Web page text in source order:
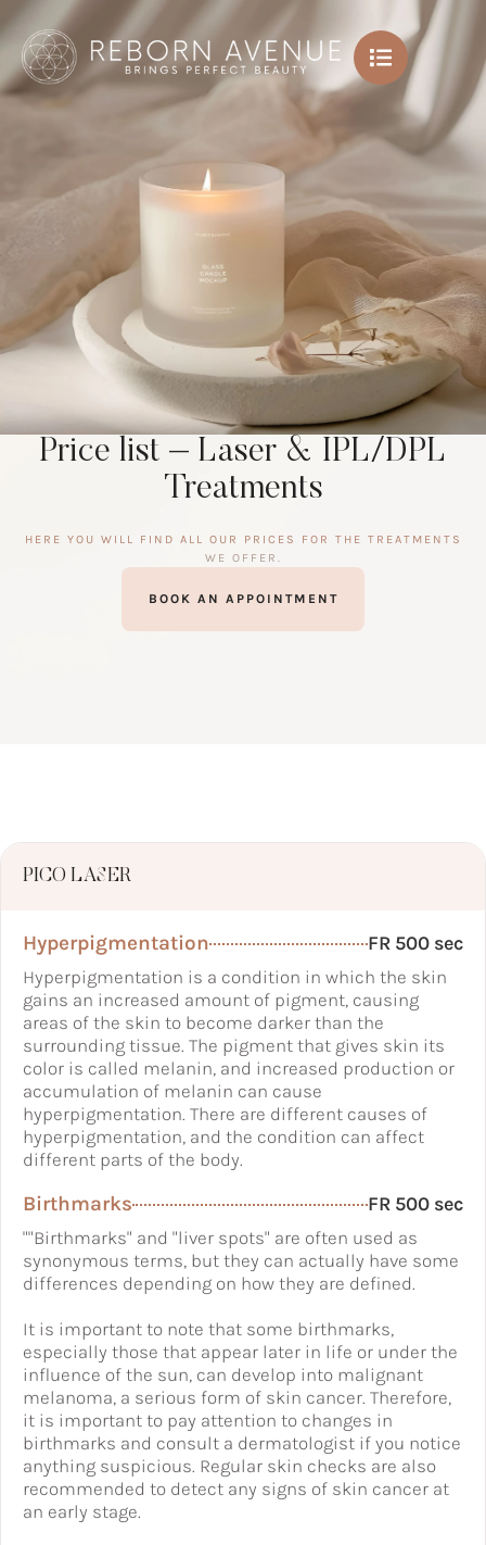
Price list – Laser & IPL/DPL
Treatments
HERE YOU WILL FIND ALL OUR PRICES FOR THE TREATMENTS
WE OFFER.
BOOK AN APPOINTMENT
PICO LASER
Hyperpigmentation FR 500 sec
Hyperpigmentation is a condition in which the skin
gains an increased amount of pigment, causing
areas of the skin to become darker than the
surrounding tissue. The pigment that gives skin its
color is called melanin, and increased production or
accumulation of melanin can cause
hyperpigmentation. There are different causes of
hyperpigmentation, and the condition can affect
different parts of the body.
Birthmarks FR 500 sec
""Birthmarks" and "liver spots" are often used as
synonymous terms, but they can actually have some
differences depending on how they are defined.
It is important to note that some birthmarks,
especially those that appear later in life or under the
influence of the sun, can develop into malignant
melanoma, a serious form of skin cancer. Therefore,
it is important to pay attention to changes in
birthmarks and consult a dermatologist if you notice
anything suspicious. Regular skin checks are also
recommended to detect any signs of skin cancer at
an early stage.